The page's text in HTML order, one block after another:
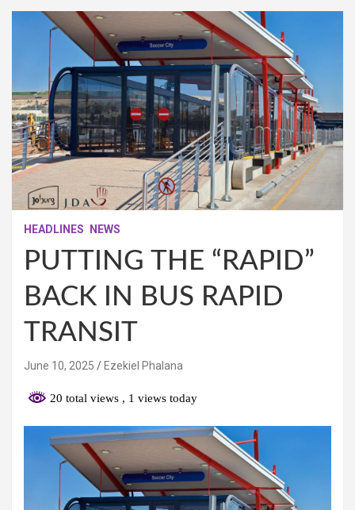
HEADLINES NEWS
PUTTING THE “RAPID”
BACK IN BUS RAPID
TRANSIT
June 10, 2025 Ezekiel Phalana
20 total views , 1 views today